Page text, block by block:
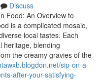
Discuss
Food: An Overview to
is a complicated mosaic,
local tastes. Each
heritage, blending
the creamy gravies of the
sip-on-a-
after-your-satisfying-